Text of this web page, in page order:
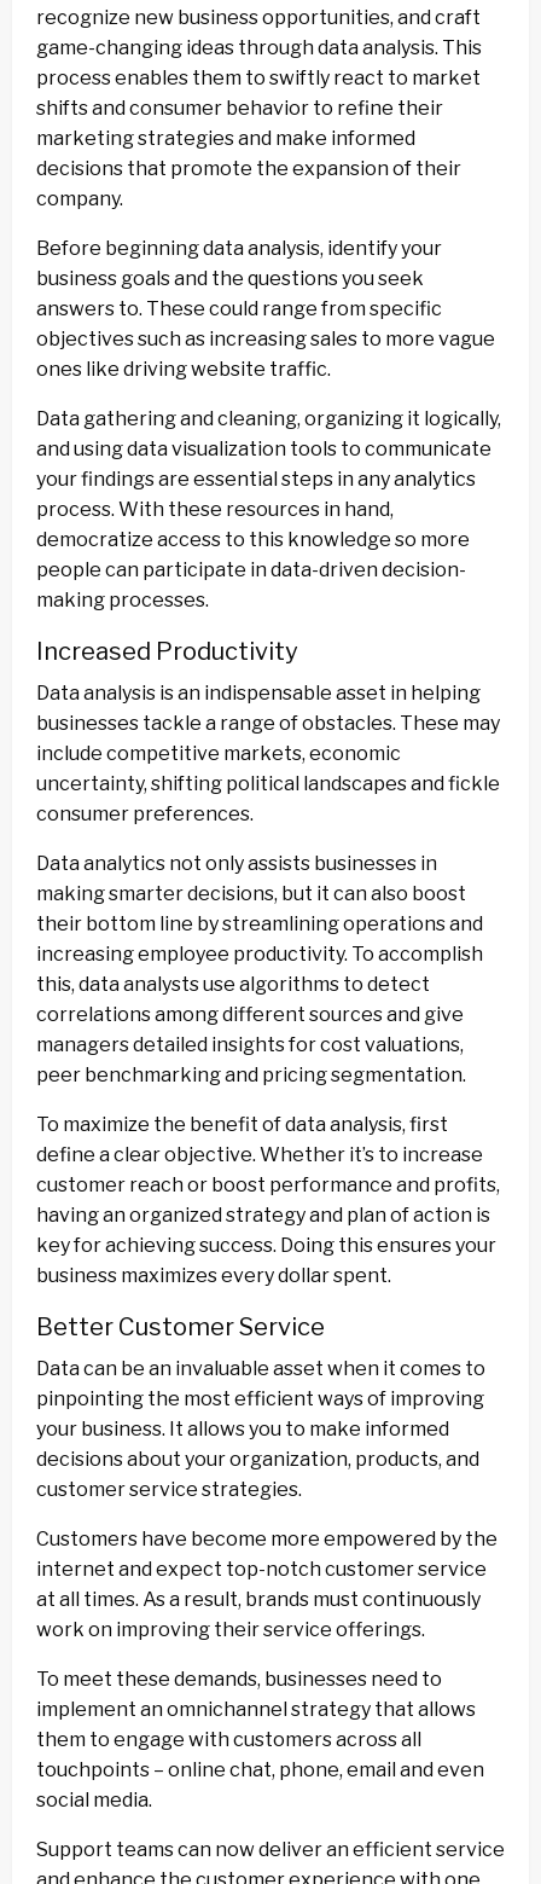
recognize new business opportunities, and craft
game-changing ideas through data analysis. This
process enables them to swiftly react to market
shifts and consumer behavior to refine their
marketing strategies and make informed
decisions that promote the expansion of their
company.
Before beginning data analysis, identify your
business goals and the questions you seek
answers to. These could range from specific
objectives such as increasing sales to more vague
ones like driving website traffic.
Data gathering and cleaning, organizing it logically,
and using data visualization tools to communicate
your findings are essential steps in any analytics
process. With these resources in hand,
democratize access to this knowledge so more
people can participate in data-driven decision-
making processes.
Increased Productivity
Data analysis is an indispensable asset in helping
businesses tackle a range of obstacles. These may
include competitive markets, economic
uncertainty, shifting political landscapes and fickle
consumer preferences.
Data analytics not only assists businesses in
making smarter decisions, but it can also boost
their bottom line by streamlining operations and
increasing employee productivity. To accomplish
this, data analysts use algorithms to detect
correlations among different sources and give
managers detailed insights for cost valuations,
peer benchmarking and pricing segmentation.
To maximize the benefit of data analysis, first
define a clear objective. Whether it’s to increase
customer reach or boost performance and profits,
having an organized strategy and plan of action is
key for achieving success. Doing this ensures your
business maximizes every dollar spent.
Better Customer Service
Data can be an invaluable asset when it comes to
pinpointing the most efficient ways of improving
your business. It allows you to make informed
decisions about your organization, products, and
customer service strategies.
Customers have become more empowered by the
internet and expect top-notch customer service
at all times. As a result, brands must continuously
work on improving their service offerings.
To meet these demands, businesses need to
implement an omnichannel strategy that allows
them to engage with customers across all
touchpoints – online chat, phone, email and even
social media.
Support teams can now deliver an efficient service